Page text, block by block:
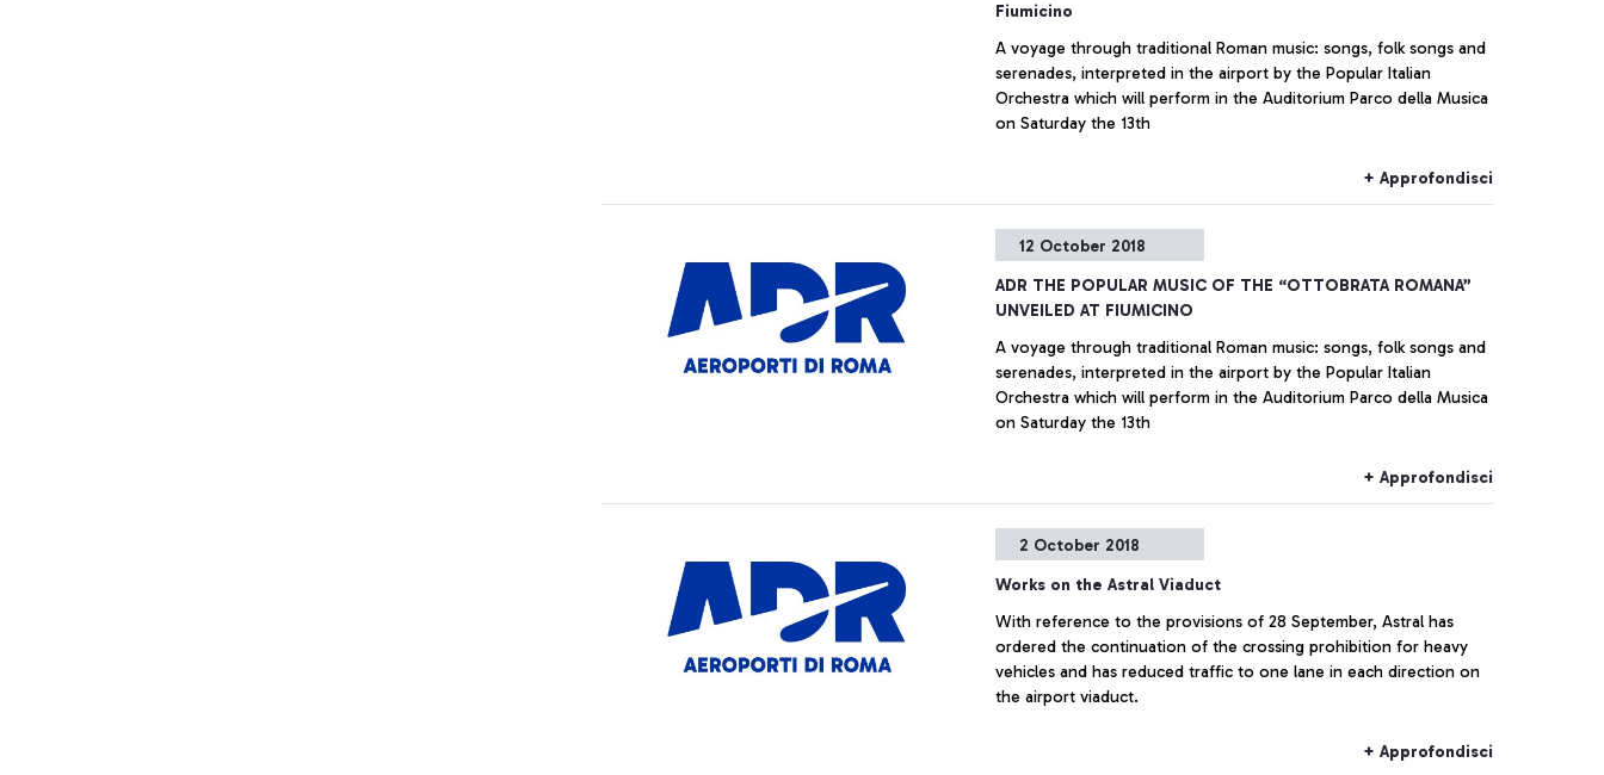
Fiumicino
A voyage through traditional Roman music: songs, folk songs and
serenades, interpreted in the airport by the Popular Italian
Orchestra which will perform in the Auditorium Parco della Musica
on Saturday the 13th
+ Approfondisci
12 October 2018
ADR THE POPULAR MUSIC OF THE “OTTOBRATA ROMANA”
UNVEILED AT FIUMICINO
A voyage through traditional Roman music: songs, folk songs and
serenades, interpreted in the airport by the Popular Italian
Orchestra which will perform in the Auditorium Parco della Musica
on Saturday the 13th
+ Approfondisci
2 October 2018
Works on the Astral Viaduct
With reference to the provisions of 28 September, Astral has
ordered the continuation of the crossing prohibition for heavy
vehicles and has reduced traffic to one lane in each direction on
the airport viaduct.
+ Approfondisci